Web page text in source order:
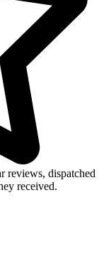
reviews, dispatched
received.